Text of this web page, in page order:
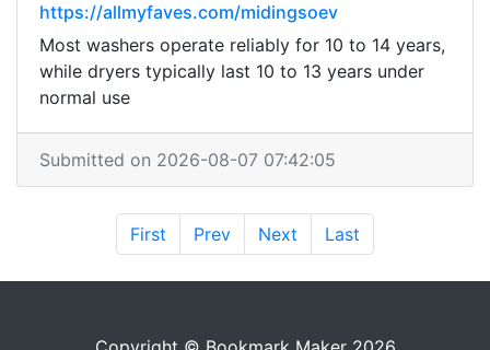
https://allmyfaves.com/midingsoev
Most washers operate reliably for 10 to 14 years,
while dryers typically last 10 to 13 years under
normal use
Submitted on 2026-08-07 07:42:05
First Prev Next Last